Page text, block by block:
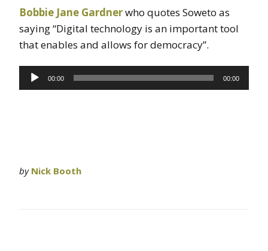
Bobbie Jane Gardnerwho quotes Soweto as
saying “Digital technology is an important tool
that enables and allows for democracy”.
Audio
Player
00:00 00:00
by Nick Booth